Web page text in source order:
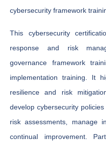
cybersecurity framework
This cybersecurity
response and risk
governance framework
implementation training. It
resilience and risk
develop cybersecurity
risk assessments, manage
continual improvement.